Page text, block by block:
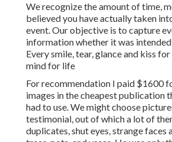
We recognize the amount of time,
believed you have actually taken
event. Our objective is to capture
information whether it was
Every smile, tear, glance and kiss
mind for life
For recommendation I paid $1600
images in the cheapest publication
had to use. We might choose
testimonial, out of which a lot of
duplicates, shut eyes, strange faces